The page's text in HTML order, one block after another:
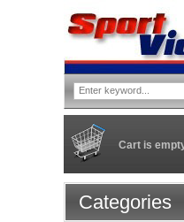
Cart is
Categories